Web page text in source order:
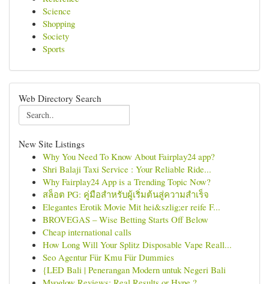
Science
Shopping
Society
Sports
Web Directory Search
New Site Listings
Why You Need To Know About Fairplay24 app?
Shri Balaji Taxi Service : Your Reliable Ride...
Why Fairplay24 App is a Trending Topic Now?
สล็อต PG: คู่มือสำหรับผู้เริ่มต้นสู่ความสำเร็จ
Elegantes Erotik Movie Mit hei&szlig;er reife F...
BROVEGAS – Wise Betting Starts Off Below
Cheap international calls
How Long Will Your Splitz Disposable Vape Reall...
Seo Agentur Für Kmu Für Dummies
{LED Bali | Penerangan Modern untuk Negeri Bali